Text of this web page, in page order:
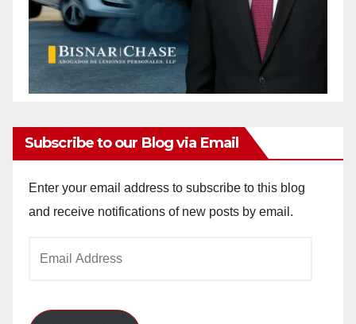
Subscribe to our Blog via Email
Enter your email address to subscribe to this blog
and receive notifications of new posts by email.